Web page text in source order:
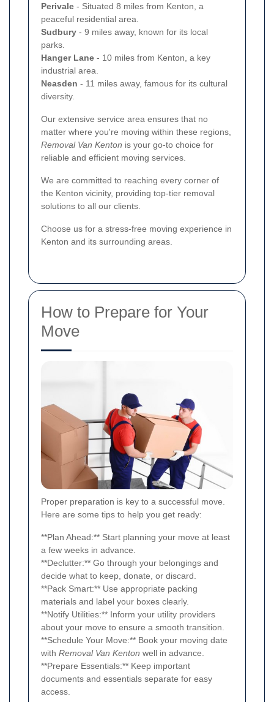
Perivale - Situated 8 miles from Kenton, a
peaceful residential area.
Sudbury - 9 miles away, known for its local
parks.
Hanger Lane - 10 miles from Kenton, a key
industrial area.
Neasden - 11 miles away, famous for its cultural
diversity.
Our extensive service area ensures that no
matter where you're moving within these regions,
Removal Van Kenton is your go-to choice for
reliable and efficient moving services.
We are committed to reaching every corner of
the Kenton vicinity, providing top-tier removal
solutions to all our clients.
Choose us for a stress-free moving experience in
Kenton and its surrounding areas.
How to Prepare for Your
Move
Proper preparation is key to a successful move.
Here are some tips to help you get ready:
**Plan Ahead:** Start planning your move at least
a few weeks in advance.
**Declutter:** Go through your belongings and
decide what to keep, donate, or discard.
**Pack Smart:** Use appropriate packing
materials and label your boxes clearly.
**Notify Utilities:** Inform your utility providers
about your move to ensure a smooth transition.
**Schedule Your Move:** Book your moving date
with Removal Van Kenton well in advance.
**Prepare Essentials:** Keep important
documents and essentials separate for easy
access.